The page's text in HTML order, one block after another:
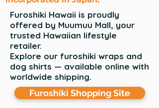
Furoshiki Hawaii is proudly
offered by Muumuu Mall, your
trusted Hawaiian lifestyle
retailer.
Explore our furoshiki wraps and
dog shirts — available online with
worldwide shipping.
Furoshiki Shopping Site